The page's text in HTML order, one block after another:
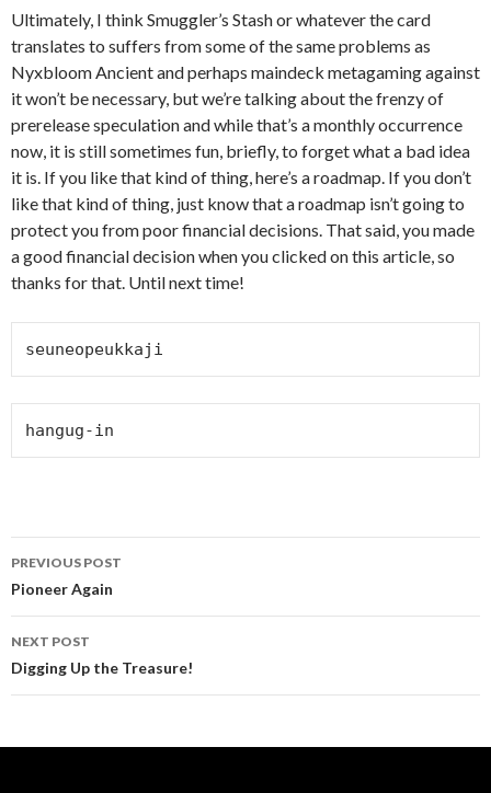
Ultimately, I think Smuggler’s Stash or whatever the card
translates to suffers from some of the same problems as
Nyxbloom Ancient and perhaps maindeck metagaming against
it won’t be necessary, but we’re talking about the frenzy of
prerelease speculation and while that’s a monthly occurrence
now, it is still sometimes fun, briefly, to forget what a bad idea
it is. If you like that kind of thing, here’s a roadmap. If you don’t
like that kind of thing, just know that a roadmap isn’t going to
protect you from poor financial decisions. That said, you made
a good financial decision when you clicked on this article, so
thanks for that. Until next time!
seuneopeukkaji
hangug-in
Post
navigation
PREVIOUS POST
Pioneer Again
NEXT POST
Digging Up the Treasure!